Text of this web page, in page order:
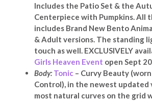
Includes the Patio Set & the
Centerpiece with Pumpkins. All
includes Brand New Bento
& Adult versions. The standing
touch as well. EXCLUSIVELY
Girls Heaven Event open Sept
Body: Tonic – Curvy Beauty
Control), in the newest updated
most natural curves on the grid